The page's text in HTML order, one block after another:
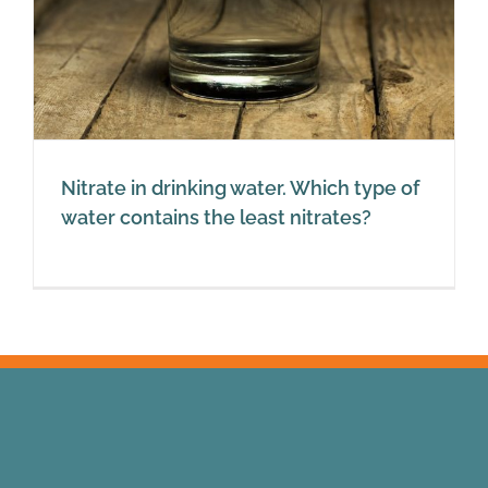
Nitrate in drinking water. Which type of
water contains the least nitrates?